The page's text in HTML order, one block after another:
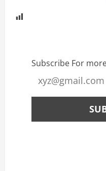
Subscribe For